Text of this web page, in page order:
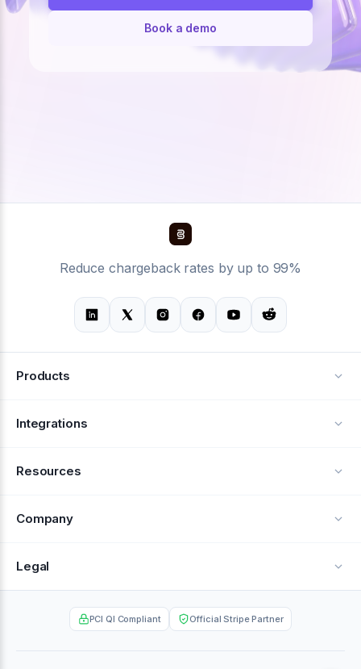
Book a demo
Reduce chargeback rates by up to 99%
Products
Alerts
Integrations
Resources
Help Center
Company
About Us
Contact
Legal
Privacy Policy
PCI QI Compliant Official Stripe Partner